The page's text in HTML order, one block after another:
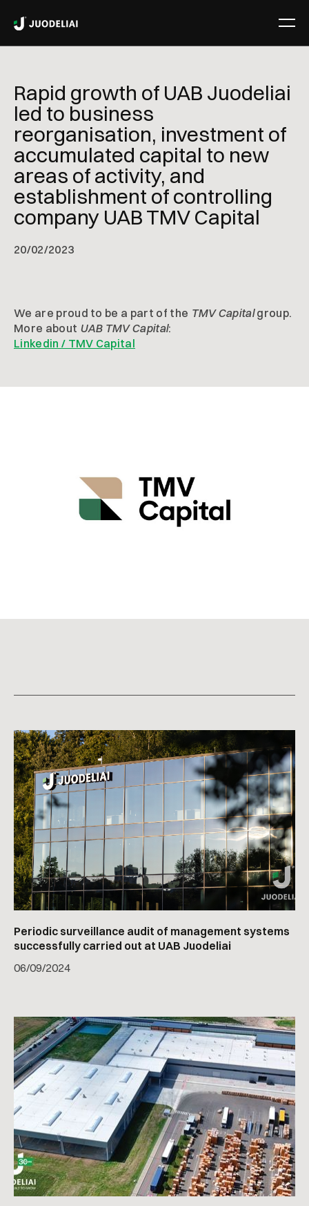
Rapid growth of UAB Juodeliai
led to business
reorganisation, investment of
accumulated capital to new
areas of activity, and
establishment of controlling
company UAB TMV Capital
20/02/2023
We are proud to be a part of the TMV Capitalgroup.
More about UAB TMV Capital:
Linkedin / TMV Capital
Periodic surveillance audit of management systems
successfully carried out at UAB Juodeliai
06/09/2024